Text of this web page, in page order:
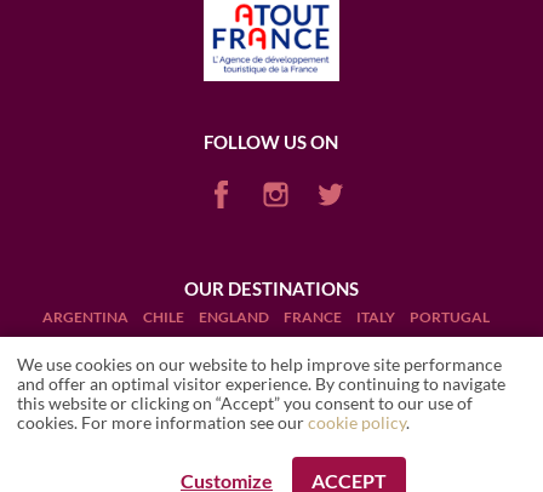
REQUEST A BOOKING
FOLLOW US ON
OUR DESTINATIONS
ARGENTINA CHILE ENGLAND FRANCE ITALY
PORTUGAL
Terms and Conditions
We use cookies on our website to help improve site performance
and offer an optimal visitor experience. By continuing to navigate
this website or clicking on “Accept” you consent to our use of
cookies. For more information see ourcookie policy.
ACCEPT
Customize